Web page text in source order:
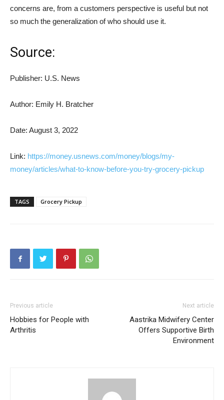
concerns are, from a customers perspective is useful but not
so much the generalization of who should use it.
Source:
Publisher: U.S. News
Author: Emily H. Bratcher
Date: August 3, 2022
Link: https://money.usnews.com/money/blogs/my-
money/articles/what-to-know-before-you-try-grocery-pickup
TAGS Grocery Pickup
Previous article
Hobbies for People with
Arthritis
Next article
Aastrika Midwifery Center
Offers Supportive Birth
Environment